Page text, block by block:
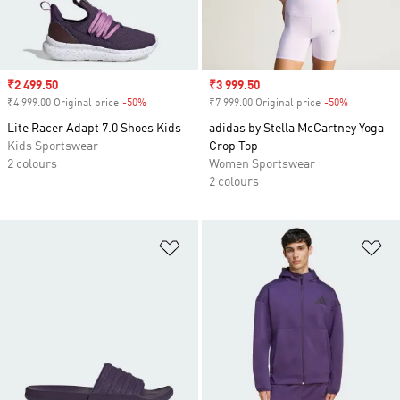
Sale price
₹2 499.50
₹4 999.00 Original price -50%
Lite Racer Adapt 7.0 Shoes Kids
Kids Sportswear
2 colours
Sale price
₹3 999.50
₹7 999.00 Original price -50%
adidas by Stella McCartney Yoga
Crop Top
Women Sportswear
2 colours